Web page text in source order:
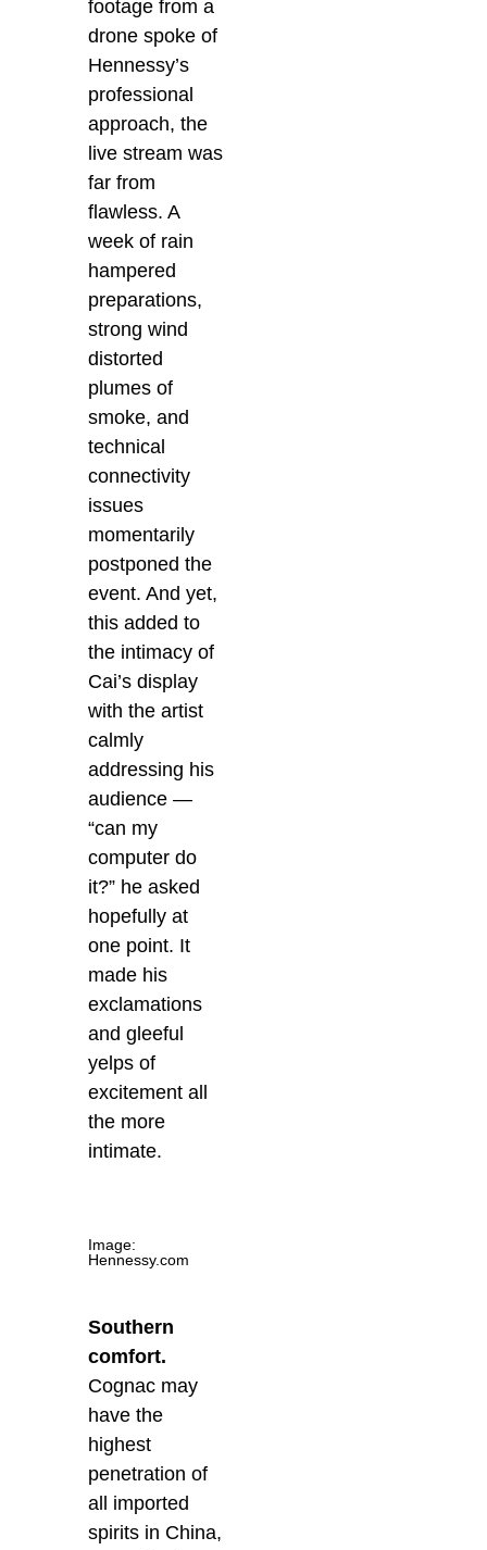
footage from a
drone spoke of
Hennessy’s
professional
approach, the
live stream was
far from
flawless. A
week of rain
hampered
preparations,
strong wind
distorted
plumes of
smoke, and
technical
connectivity
issues
momentarily
postponed the
event. And yet,
this added to
the intimacy of
Cai’s display
with the artist
calmly
addressing his
audience —
“can my
computer do
it?” he asked
hopefully at
one point. It
made his
exclamations
and gleeful
yelps of
excitement all
the more
intimate.
Image:
Hennessy.com
Southern
comfort.
Cognac may
have the
highest
penetration of
all imported
spirits in China,